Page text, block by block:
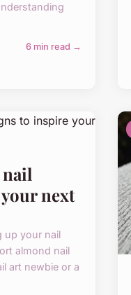
6 min read →
next
up your nail
almond nail
art newbie or a